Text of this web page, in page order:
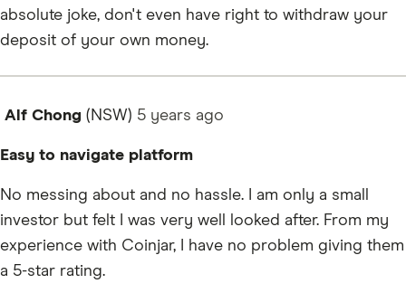
absolute joke, don't even have right to withdraw your
deposit of your own money.
Alf Chong (NSW) 5 years ago
Easy to navigate platform
No messing about and no hassle. I am only a small
investor but felt I was very well looked after. From my
experience with Coinjar, I have no problem giving them
a 5-star rating.